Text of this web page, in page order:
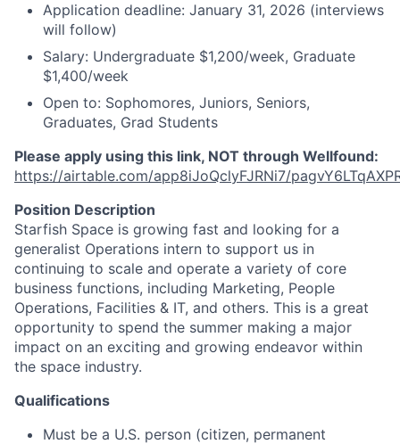
Application deadline: January 31, 2026 (interviews
will follow)
Salary: Undergraduate $1,200/week, Graduate
$1,400/week
Open to: Sophomores, Juniors, Seniors,
Graduates, Grad Students
Please apply using this link, NOT through Wellfound:
https://airtable.com/app8iJoQclyFJRNi7/
Position Description
Starfish Space is growing fast and looking for a
generalist Operations intern to support us in
continuing to scale and operate a variety of core
business functions, including Marketing, People
Operations, Facilities & IT, and others. This is a great
opportunity to spend the summer making a major
impact on an exciting and growing endeavor within
the space industry.
Qualifications
Must be a U.S. person (citizen, permanent